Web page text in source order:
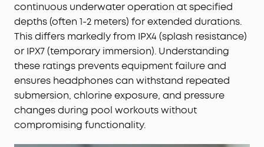
continuous underwater operation at specified
depths (often 1-2 meters) for extended durations.
This differs markedly from IPX4 (splash resistance)
or IPX7 (temporary immersion). Understanding
these ratings prevents equipment failure and
ensures headphones can withstand repeated
submersion, chlorine exposure, and pressure
changes during pool workouts without
compromising functionality.